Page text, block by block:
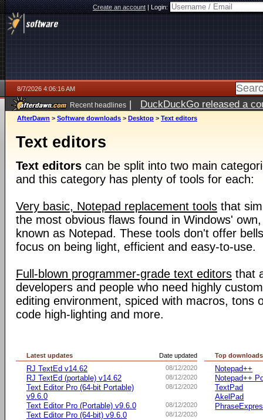
Create an account|Login:
8/7/2026 4:06:16 AM
Recent headlines | DuckDuckGo released a
ago
AfterDawn > Software downloads > Desktop > Text editors
Text editors
Text editors can be split into two main
and this category has plenty of tools for each:
Very basic, Notepad replacement tools that
the most obvious flaws found in Windows'
known as Notepad. These tools don't offer
focus on being light, efficient and easy-to-use.
Full-blown programmer-grade text editors that
developers and people who need highly
editing environment, spiced with macros, tons
code high-lighting and more.
Date updated
Latest updates
08/12/2020
RJ TextEd v14.62
08/12/2020
RJ TextEd (portable) v14.62
08/12/2020
Text Editor Pro (64-bit Portable)
v9.6.0
08/12/2020
Text Editor Pro (Portable) v9.6.0
08/12/2020
Text Editor Pro (64-bit) v9.6.0
Top downloads
Notepad++
Notepad++
TextPad
AkelPad